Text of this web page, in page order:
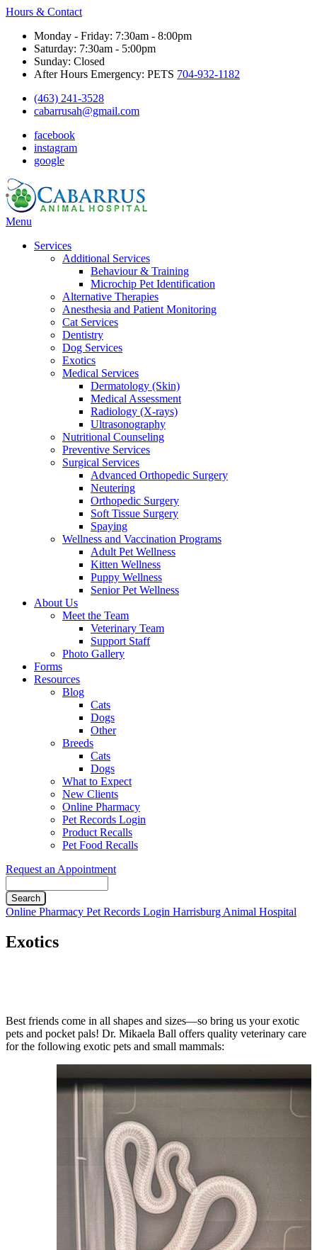
Hours & Contact
Monday - Friday: 7:30am - 8:00pm
Saturday: 7:30am - 5:00pm
Sunday: Closed
After Hours Emergency: PETS 704-932-1182
(463) 241-3528
cabarrusah@gmail.com
facebook
instagram
google
Main
Menu
Services
Additional Services
Behaviour & Training
Microchip Pet Identification
Alternative Therapies
Anesthesia and Patient Monitoring
Cat Services
Dentistry
Dog Services
Exotics
Medical Services
Dermatology (Skin)
Medical Assessment
Radiology (X-rays)
Ultrasonography
Nutritional Counseling
Preventive Services
Surgical Services
Advanced Orthopedic Surgery
Neutering
Orthopedic Surgery
Soft Tissue Surgery
Spaying
Wellness and Vaccination Programs
Adult Pet Wellness
Kitten Wellness
Puppy Wellness
Senior Pet Wellness
About Us
Meet the Team
Veterinary Team
Support Staff
Photo Gallery
Forms
Resources
Blog
Cats
Dogs
Other
Breeds
Cats
Dogs
What to Expect
New Clients
Online Pharmacy
Pet Records Login
Product Recalls
Pet Food Recalls
Request an Appointment
Button
Online Pharmacy Pet Records Login Harrisburg Animal Hospital
Exotics
Best friends come in all shapes and sizes—so bring us your exotic
pets and pocket pals! Dr. Mikaela Ball offers quality veterinary care
for the following exotic pets and small mammals: